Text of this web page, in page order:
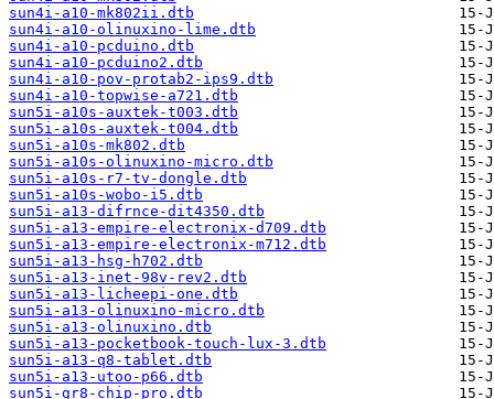
sun4i-a10-mk802ii.dtb
sun4i-a10-olinuxino-lime.dtb
sun4i-a10-pcduino.dtb
sun4i-a10-pcduino2.dtb
sun4i-a10-pov-protab2-ips9.dtb
sun4i-a10-topwise-a721.dtb
sun5i-a10s-auxtek-t003.dtb
sun5i-a10s-auxtek-t004.dtb
sun5i-a10s-mk802.dtb
sun5i-a10s-olinuxino-micro.dtb
sun5i-a10s-r7-tv-dongle.dtb
sun5i-a10s-wobo-i5.dtb
sun5i-a13-difrnce-dit4350.dtb
sun5i-a13-empire-electronix-d709.dtb
sun5i-a13-empire-electronix-m712.dtb
sun5i-a13-hsg-h702.dtb
sun5i-a13-inet-98v-rev2.dtb
sun5i-a13-licheepi-one.dtb
sun5i-a13-olinuxino-micro.dtb
sun5i-a13-olinuxino.dtb
sun5i-a13-pocketbook-touch-lux-3.dtb
sun5i-a13-q8-tablet.dtb
sun5i-a13-utoo-p66.dtb
sun5i-gr8-chip-pro.dtb